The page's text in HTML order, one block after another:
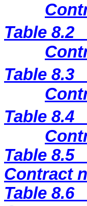
Table 8.2
Table 8.3
Table 8.4
Table 8.5
Contract
Table 8.6